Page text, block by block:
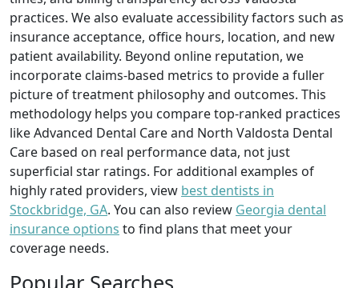
practices. We also evaluate accessibility factors such as
insurance acceptance, office hours, location, and new
patient availability. Beyond online reputation, we
incorporate claims-based metrics to provide a fuller
picture of treatment philosophy and outcomes. This
methodology helps you compare top-ranked practices
like Advanced Dental Care and North Valdosta Dental
Care based on real performance data, not just
superficial star ratings. For additional examples of
highly rated providers, view best dentists in
Stockbridge, GA. You can also review Georgia dental
insurance options to find plans that meet your
coverage needs.
Popular Searches